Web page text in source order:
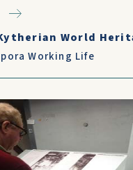
World
Working Life